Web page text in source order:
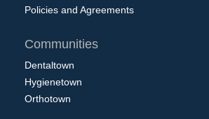
Policies and Agreements
Communities
Dentaltown
Hygienetown
Orthotown